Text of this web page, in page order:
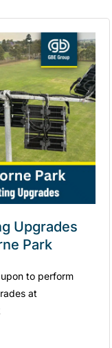
Upgrades
Park
to perform
at